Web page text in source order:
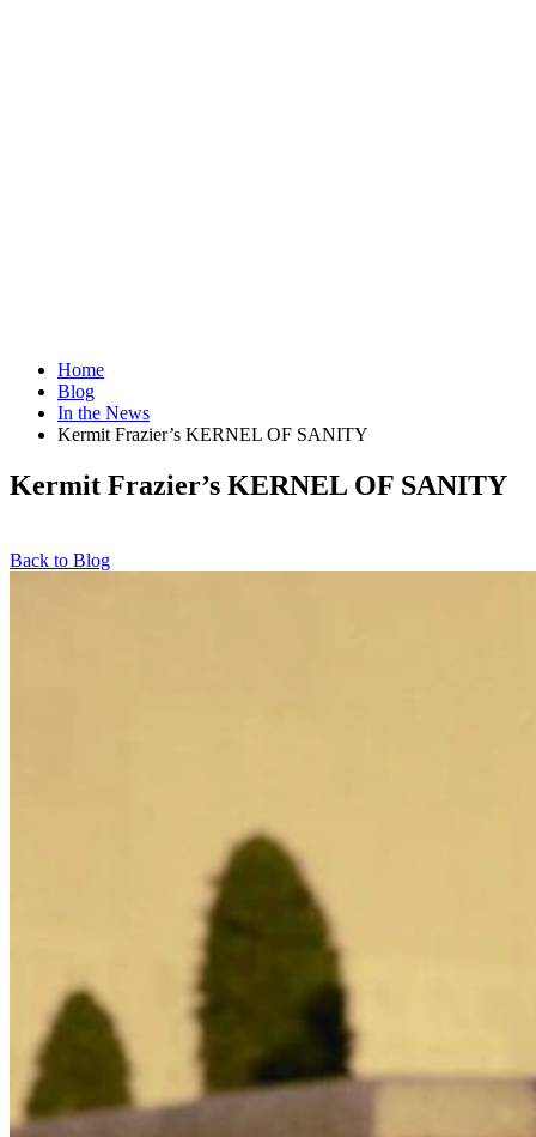
Home
Blog
In the News
Kermit Frazier’s KERNEL OF SANITY
Kermit Frazier’s KERNEL OF SANITY
Back to Blog